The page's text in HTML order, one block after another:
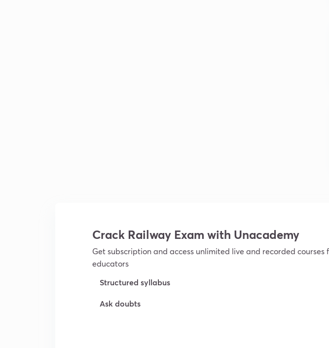
Crack Railway Exam with Unacademy
Get subscription and access unlimited live and recorded courses
educators
Structured syllabus
Ask doubts